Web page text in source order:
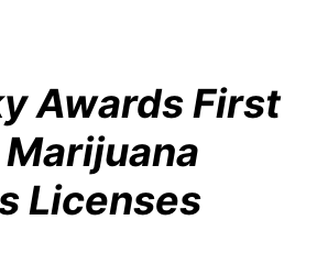
Awards First
Licenses